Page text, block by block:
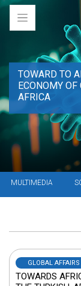
MULTIMEDIA
TOWARD TO
ECONOMY
AFRICA
GLOBAL AFFAIRS
TOWARDS